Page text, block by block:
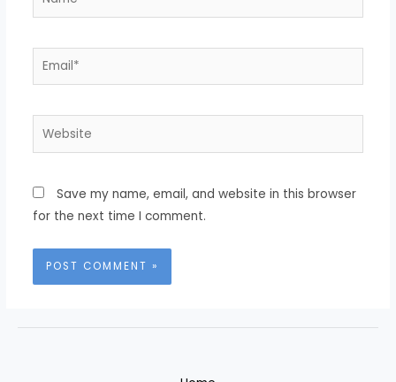
Email*
Website
Save my name, email, and website in this browser
for the next time I comment.